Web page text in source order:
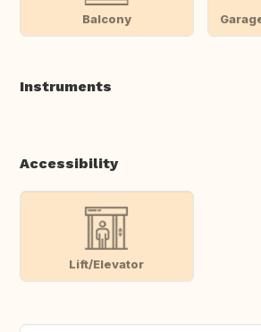
Balcony
Instruments
Accessibility
Lift/Elevator